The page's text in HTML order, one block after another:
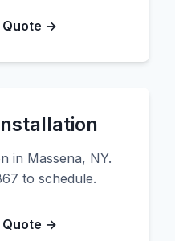
Quote →
in Massena, NY.
to schedule.
Quote →